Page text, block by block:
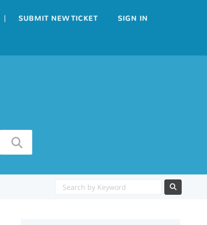
| SUBMIT NEW TICKET
SIGN IN